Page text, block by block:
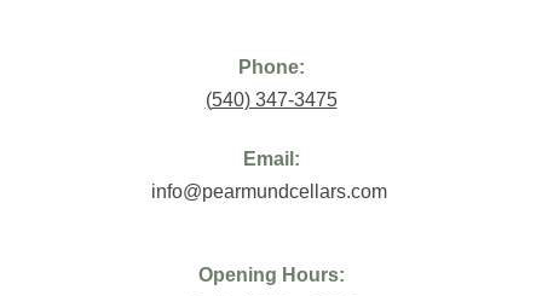
Opening Hours:
Phone:
(540) 347-3475
Email:
info@pearmundcellars.com